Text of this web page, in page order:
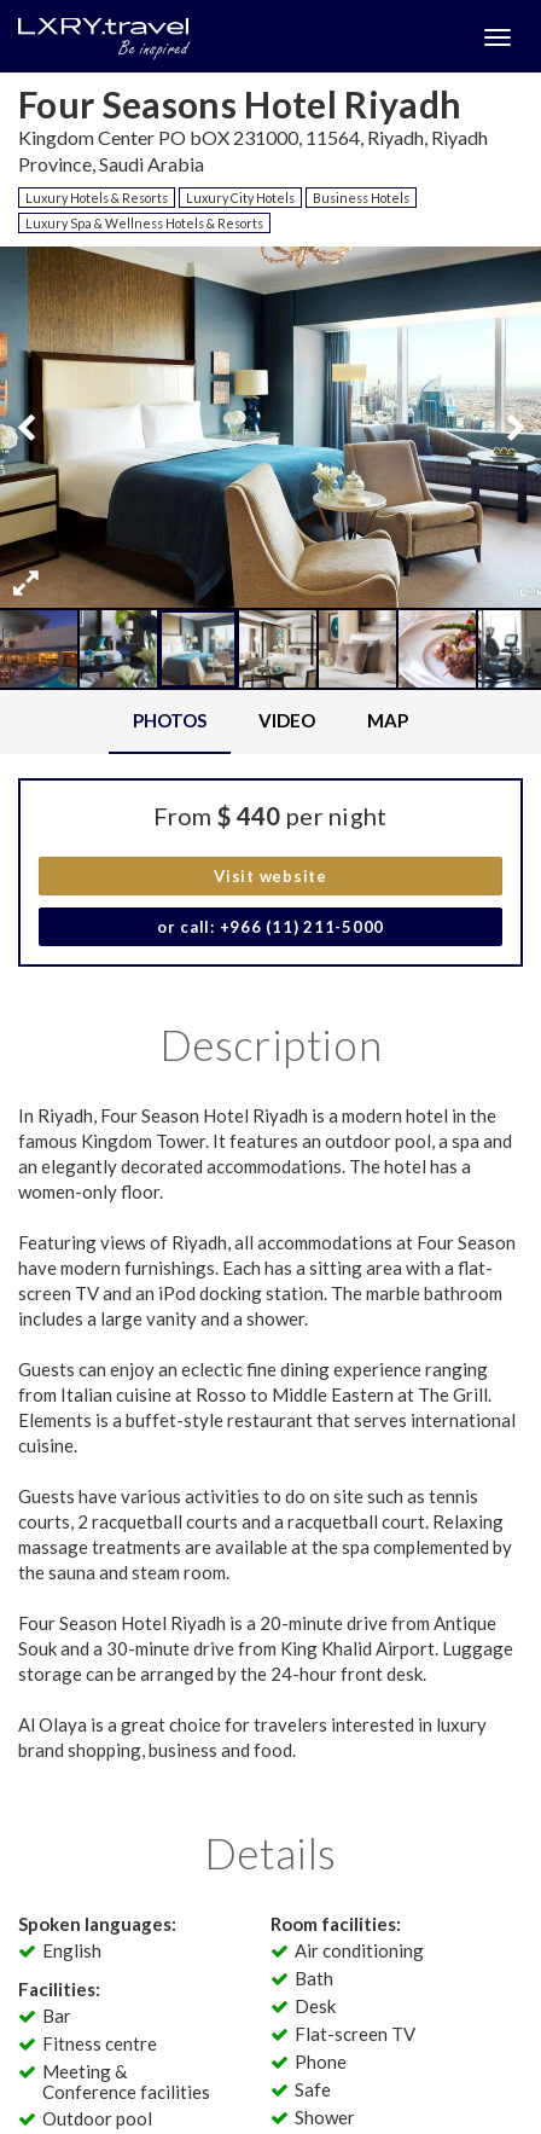
Four Seasons Hotel Riyadh
Kingdom Center PO bOX 231000, 11564, Riyadh, Riyadh
Province, Saudi Arabia
Luxury Hotels & Resorts Luxury City Hotels
Business Hotels
Luxury Spa & Wellness Hotels & Resorts
PHOTOS VIDEO MAP
From $ 440 per night
Visit website
or call: +966 (11) 211-5000
Description
In Riyadh, Four Season Hotel Riyadh is a modern hotel in the
famous Kingdom Tower. It features an outdoor pool, a spa and
an elegantly decorated accommodations. The hotel has a
women-only floor.
Featuring views of Riyadh, all accommodations at Four Season
have modern furnishings. Each has a sitting area with a flat-
screen TV and an iPod docking station. The marble bathroom
includes a large vanity and a shower.
Guests can enjoy an eclectic fine dining experience ranging
from Italian cuisine at Rosso to Middle Eastern at The Grill.
Elements is a buffet-style restaurant that serves international
cuisine.
Guests have various activities to do on site such as tennis
courts, 2 racquetball courts and a racquetball court. Relaxing
massage treatments are available at the spa complemented by
the sauna and steam room.
Four Season Hotel Riyadh is a 20-minute drive from Antique
Souk and a 30-minute drive from King Khalid Airport. Luggage
storage can be arranged by the 24-hour front desk.
Al Olaya is a great choice for travelers interested in luxury
brand shopping, business and food.
Details
Spoken languages:
English
Facilities:
Bar
Fitness centre
Meeting &
Conference facilities
Outdoor pool
Room facilities:
Air conditioning
Bath
Desk
Flat-screen TV
Phone
Safe
Shower